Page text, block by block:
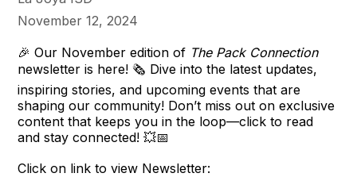
November 12, 2024
🎉 Our November edition of The Pack Connection
newsletter is here! 🗞️ Dive into the latest updates,
inspiring stories, and upcoming events that are
shaping our community! Don’t miss out on exclusive
content that keeps you in the loop—click to read
and stay connected! 💥📅
Click on link to view Newsletter: